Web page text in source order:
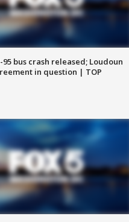
bus crash released; Loudoun
in question | TOP